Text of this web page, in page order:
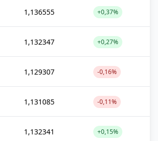
1,136555 +0,37%
1,132347 +0,27%
1,129307 -0,16%
1,131085 -0,11%
1,132341 +0,15%